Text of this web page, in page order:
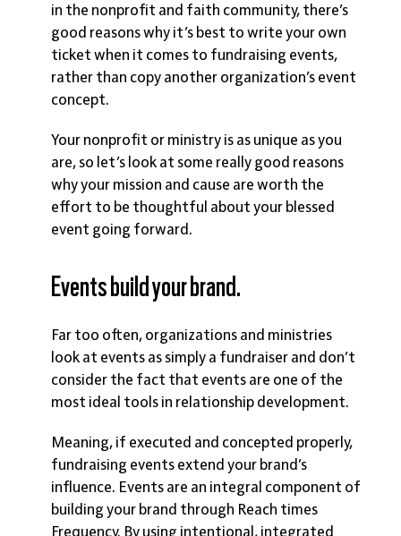
in the nonprofit and faith community, there’s
good reasons why it’s best to write your own
ticket when it comes to fundraising events,
rather than copy another organization’s event
concept.
Your nonprofit or ministry is as unique as you
are, so let’s look at some really good reasons
why your mission and cause are worth the
effort to be thoughtful about your blessed
event going forward.
Events build your brand.
Far too often, organizations and ministries
look at events as simply a fundraiser and don’t
consider the fact that events are one of the
most ideal tools in relationship development.
Meaning, if executed and concepted properly,
fundraising events extend your brand’s
influence. Events are an integral component of
building your brand through Reach times
Frequency. By using intentional, integrated